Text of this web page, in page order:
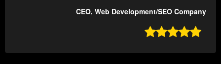
CEO, Web Development/SEO Company
